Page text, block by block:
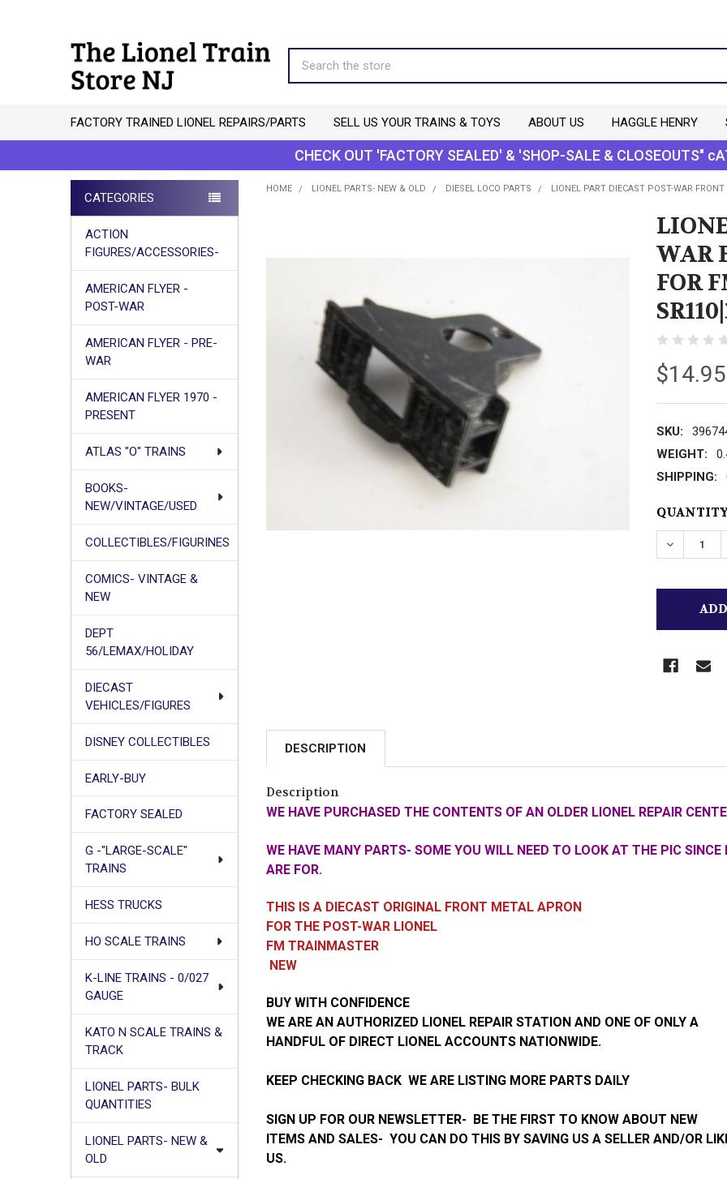
FACTORY TRAINED LIONEL REPAIRS/PARTS SELL US YOUR TRAINS & TOYS ABOUT US HAGGLE HENRY
CHECK OUT 'FACTORY SEALED' & 'SHOP-SALE & CLOSEOUTS"
Sidebar
CATEGORIES
ACTION
FIGURES/ACCESSORIES-
AMERICAN FLYER -
POST-WAR
AMERICAN FLYER - PRE-
WAR
AMERICAN FLYER 1970 -
PRESENT
ATLAS "O" TRAINS
BOOKS-
NEW/VINTAGE/USED
COLLECTIBLES/FIGURINES
COMICS- VINTAGE &
NEW
DEPT
56/LEMAX/HOLIDAY
DIECAST
VEHICLES/FIGURES
DISNEY COLLECTIBLES
EARLY-BUY
FACTORY SEALED
G -"LARGE-SCALE"
TRAINS
HESS TRUCKS
HO SCALE TRAINS
K-LINE TRAINS - 0/027
GAUGE
KATO N SCALE TRAINS &
TRACK
LIONEL PARTS- BULK
QUANTITIES
LIONEL PARTS- NEW &
OLD
HOME LIONEL PARTS- NEW & OLD DIESEL LOCO PARTS LIONEL PART DIECAST POST-WAR
WAR
FOR
$14.95
SKU:
WEIGHT:
SHIPPING:
CURRENT
STOCK:
DESCRIPTION
Description
WE HAVE PURCHASED THE CONTENTS OF AN OLDER LIONEL REPAIR
WE HAVE MANY PARTS- SOME YOU WILL NEED TO LOOK AT THE PIC
ARE FOR.
THIS IS A DIECAST ORIGINAL FRONT METAL APRON
FOR THE POST-WAR LIONEL
FM TRAINMASTER
NEW
BUY WITH CONFIDENCE
WE ARE AN AUTHORIZED LIONEL REPAIR STATION AND ONE OF ONLY A
HANDFUL OF DIRECT LIONEL ACCOUNTS NATIONWIDE.
KEEP CHECKING BACK WE ARE LISTING MORE PARTS DAILY
SIGN UP FOR OUR NEWSLETTER- BE THE FIRST TO KNOW ABOUT NEW
ITEMS AND SALES- YOU CAN DO THIS BY SAVING US A SELLER AND/OR
US.